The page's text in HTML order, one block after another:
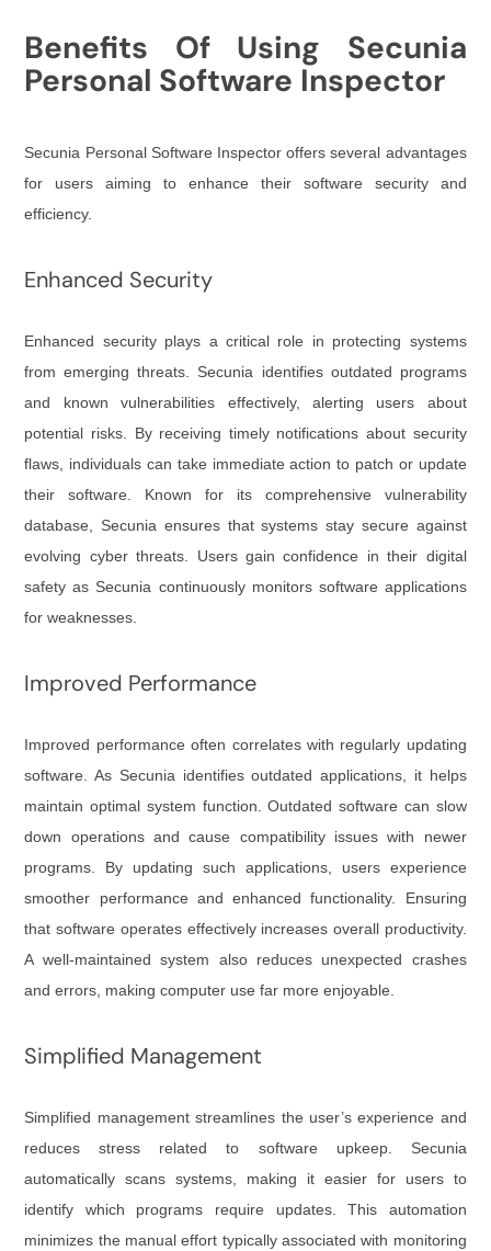
Benefits Of Using Secunia
Personal Software Inspector
Secunia Personal Software Inspector offers several advantages
for users aiming to enhance their software security and
efficiency.
Enhanced Security
Enhanced security plays a critical role in protecting systems
from emerging threats. Secunia identifies outdated programs
and known vulnerabilities effectively, alerting users about
potential risks. By receiving timely notifications about security
flaws, individuals can take immediate action to patch or update
their software. Known for its comprehensive vulnerability
database, Secunia ensures that systems stay secure against
evolving cyber threats. Users gain confidence in their digital
safety as Secunia continuously monitors software applications
for weaknesses.
Improved Performance
Improved performance often correlates with regularly updating
software. As Secunia identifies outdated applications, it helps
maintain optimal system function. Outdated software can slow
down operations and cause compatibility issues with newer
programs. By updating such applications, users experience
smoother performance and enhanced functionality. Ensuring
that software operates effectively increases overall productivity.
A well-maintained system also reduces unexpected crashes
and errors, making computer use far more enjoyable.
Simplified Management
Simplified management streamlines the user’s experience and
reduces stress related to software upkeep. Secunia
automatically scans systems, making it easier for users to
identify which programs require updates. This automation
minimizes the manual effort typically associated with monitoring